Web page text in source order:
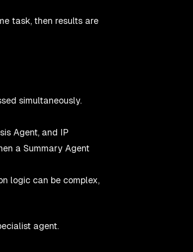
task, then results are
simultaneously.
Agent, and IP
a Summary Agent
logic can be complex,
agent.